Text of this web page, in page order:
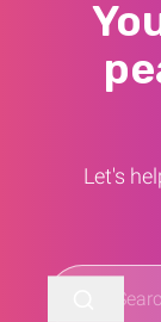
Let's